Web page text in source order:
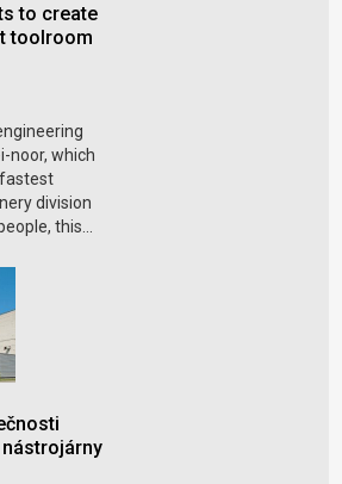
to create
toolroom
noor, which
division
this...
nástrojárny